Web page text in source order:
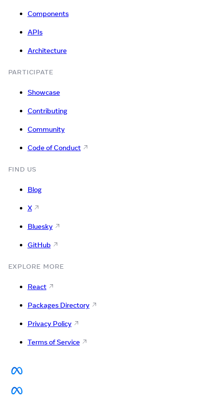
Components
APIs
Architecture
PARTICIPATE
Showcase
Contributing
Community
Code of Conduct
FIND US
Blog
X
Bluesky
GitHub
EXPLORE MORE
React
Packages Directory
Privacy Policy
Terms of Service